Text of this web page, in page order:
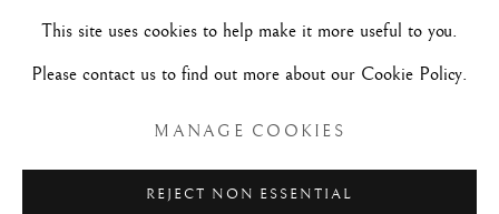
Only by appointment.
+33 (0)1 45 63 07 75 +33 (0)6 22 54 51 89
This site uses cookies to help make it more useful to you.
Please contact us to find out more about our Cookie Policy.
MANAGE COOKIES
REJECT NON ESSENTIAL